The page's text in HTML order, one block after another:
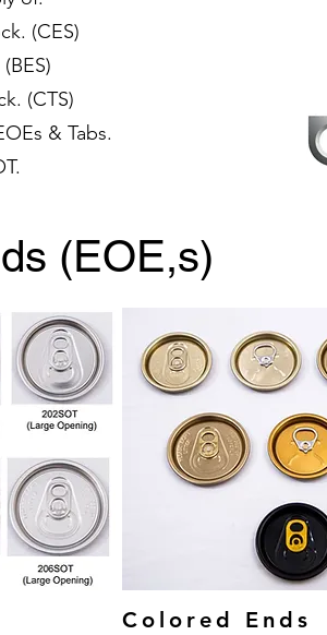
(CES)
(CTS)
& Tabs.
(EOE,s)
Colored Ends